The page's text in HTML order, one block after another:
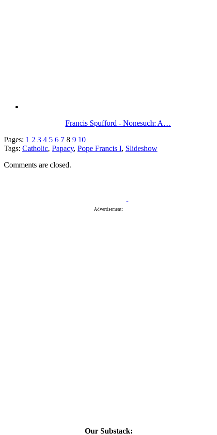
Francis Spufford - Nonesuch: A…
Pages: 1 2 3 4 5 6 7 8 9 10
Tags: Catholic, Papacy, Pope Francis I, Slideshow
Comments are closed.
Advertisement:
Our Substack: